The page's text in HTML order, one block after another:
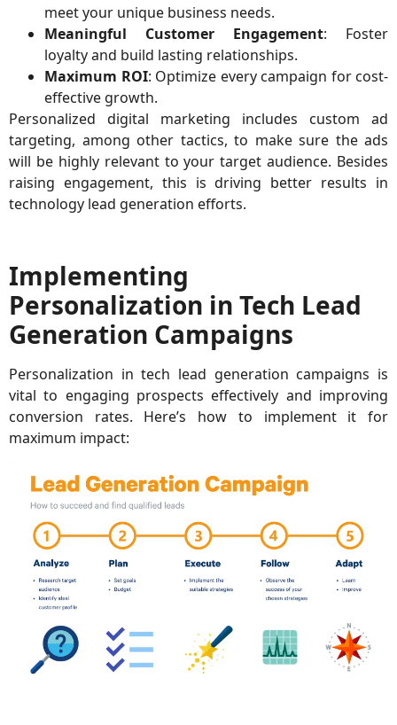
meet your unique business needs.
Meaningful Customer Engagement: Foster
loyalty and build lasting relationships.
Maximum ROI: Optimize every campaign for cost-
effective growth.
Personalized digital marketing includes custom ad
targeting, among other tactics, to make sure the ads
will be highly relevant to your target audience. Besides
raising engagement, this is driving better results in
technology lead generation efforts.
Implementing
Personalization in Tech Lead
Generation Campaigns
Personalization in tech lead generation campaigns is
vital to engaging prospects effectively and improving
conversion rates. Here’s how to implement it for
maximum impact: